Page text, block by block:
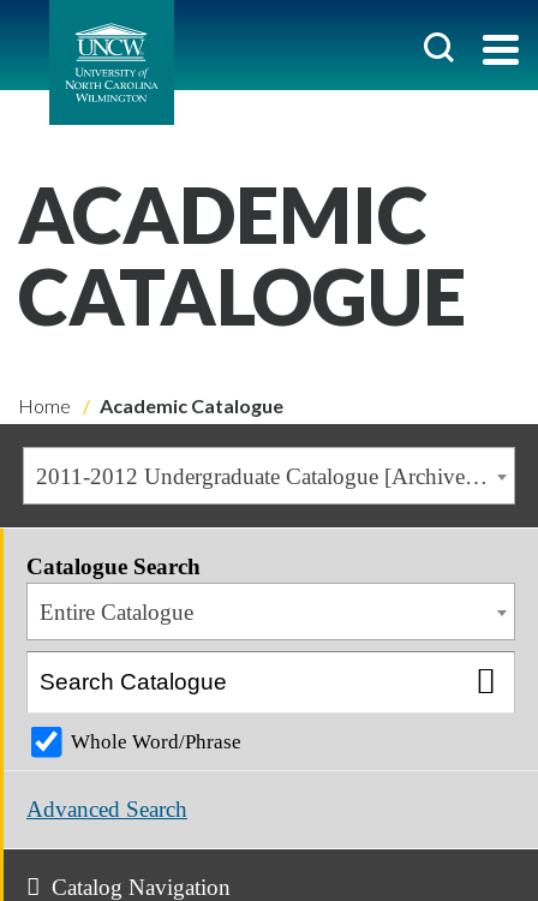
ACADEMIC
CATALOGUE
Home Academic Catalogue
2011-2012 Undergraduate Catalogue [Archived Catalogue]
Catalogue Search
Entire Catalogue
Whole Word/Phrase
Advanced Search
Catalog Navigation